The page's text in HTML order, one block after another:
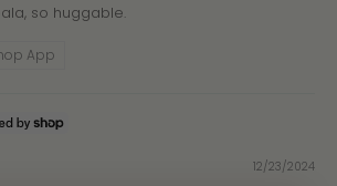
so huggable.
App
12/23/2024